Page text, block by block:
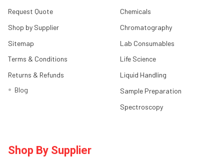
Request Quote
Shop by Supplier
Sitemap
Terms & Conditions
Returns & Refunds
Blog
Chemicals
Chromatography
Lab Consumables
Life Science
Liquid Handling
Sample Preparation
Spectroscopy
Shop By Supplier